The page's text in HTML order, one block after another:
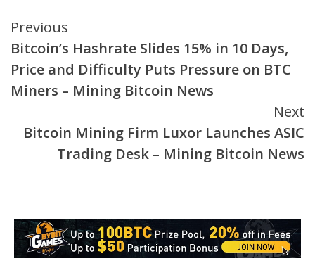
Continue
Reading
Previous
Bitcoin’s Hashrate Slides 15% in 10 Days,
Price and Difficulty Puts Pressure on BTC
Miners – Mining Bitcoin News
Next
Bitcoin Mining Firm Luxor Launches ASIC
Trading Desk – Mining Bitcoin News